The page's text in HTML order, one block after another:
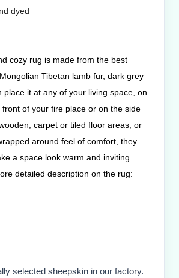
dyed
cozy rug is made from the best
Tibetan lamb fur, dark grey
place it at any of your living space, on
of your fire place or on the side
carpet or tiled floor areas, or
around feel of comfort, they
a space look warm and inviting.
detailed description on the rug:
selected sheepskin in our factory.